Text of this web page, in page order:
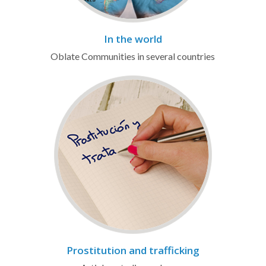
In the world
Oblate Communities in several countries
Prostitution and trafficking